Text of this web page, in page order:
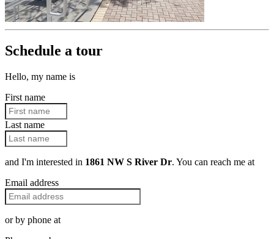
Schedule a tour
Hello, my name is
First name
Last name
and I'm interested in 1861 NW S River Dr. You can reach me at
Email address
or by phone at